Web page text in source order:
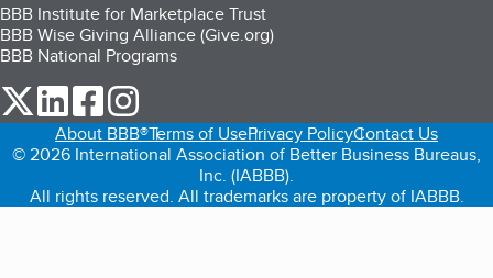
BBB Institute for Marketplace Trust
BBB Wise Giving Alliance (Give.org)
BBB National Programs
our Twitter (opens in a new tab)
our LinkedIn (opens in a new tab)
our Facebook (opens in a new tab)
About BBB®Terms of UsePrivacy PolicyContact Us
© 2026 International Association of Better Business Bureaus,
Inc. (IABBB).
All rights reserved. All trademarks are property of IABBB.